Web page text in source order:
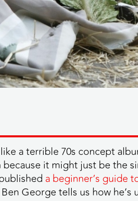
a terrible 70s concept
it might just be the
a beginner’s guide
George tells us how